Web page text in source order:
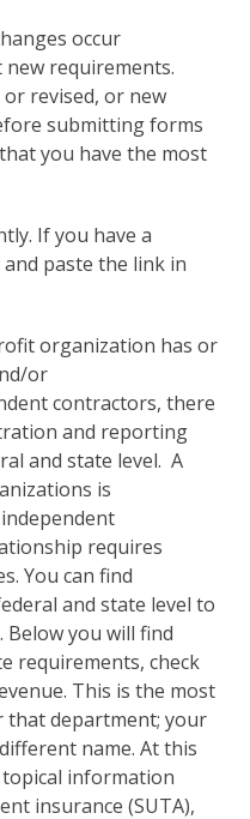
occur
requirements.
revised, or new
submitting forms
you have the most
If you have a
paste the link in
organization has or
or
contractors, there
and reporting
and state level. A
is
requires
You can find
and state level to
you will find
requirements, check
This is the most
that department; your
name. At this
information
insurance (SUTA),